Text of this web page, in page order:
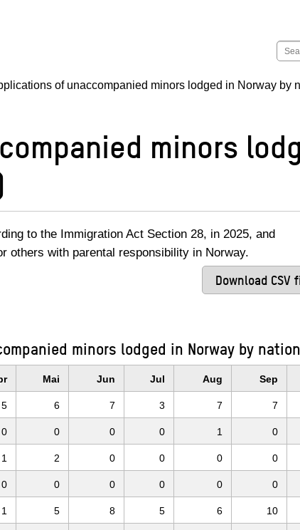
of unaccompanied minors lodged in Norway by
minors
to the Immigration Act Section 28, in 2025, and
others with parental responsibility in Norway.
Download CSV
minors lodged in Norway by
Mai Jun Jul Aug Sep
5 6 7 3 7 7
0 0 0 0 1 0
1 2 0 0 0 0
0 0 0 0 0 0
1 5 8 5 6 10